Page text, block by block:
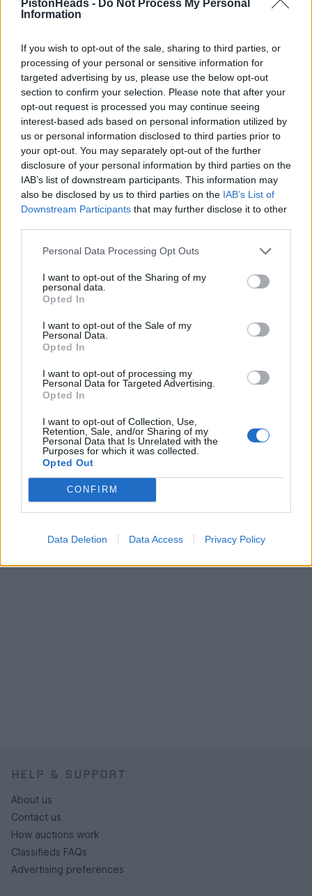
PistonHeads - Do Not Process My Personal
Information
If you wish to opt-out of the sale, sharing to third parties, or
processing of your personal or sensitive information for
targeted advertising by us, please use the below opt-out
section to confirm your selection. Please note that after your
opt-out request is processed you may continue seeing
interest-based ads based on personal information utilized by
us or personal information disclosed to third parties prior to
your opt-out. You may separately opt-out of the further
disclosure of your personal information by third parties on the
IAB’s list of downstream participants. This information may
also be disclosed by us to third parties on the IAB’s List of
Downstream Participants that may further disclose it to other
Personal Data Processing Opt Outs
I want to opt-out of the Sharing of my
personal data.
Opted In
I want to opt-out of the Sale of my
Personal Data.
Opted In
I want to opt-out of processing my
Personal Data for Targeted Advertising.
Opted In
I want to opt-out of Collection, Use,
Retention, Sale, and/or Sharing of my
Personal Data that Is Unrelated with the
Purposes for which it was collected.
Opted Out
CONFIRM
Data Deletion Data Access Privacy Policy
Monday 7th January 2002
I leave it outside all the time (last 6 months) had no probs
whatsoever, I cover it when I can but I'm never worried about it.
Great car. Selling soon if you're interested.
jondokic
Monday 7th January 2002
I'm glad your 348 is doing well. I could only report on mine,
don't enter into this with your eyes shut but you will really enjoy
a Ferrari if you do go down that route.
Reply
HELP & SUPPORT
About us
Contact us
How auctions work
Classifieds FAQs
Advertising preferences